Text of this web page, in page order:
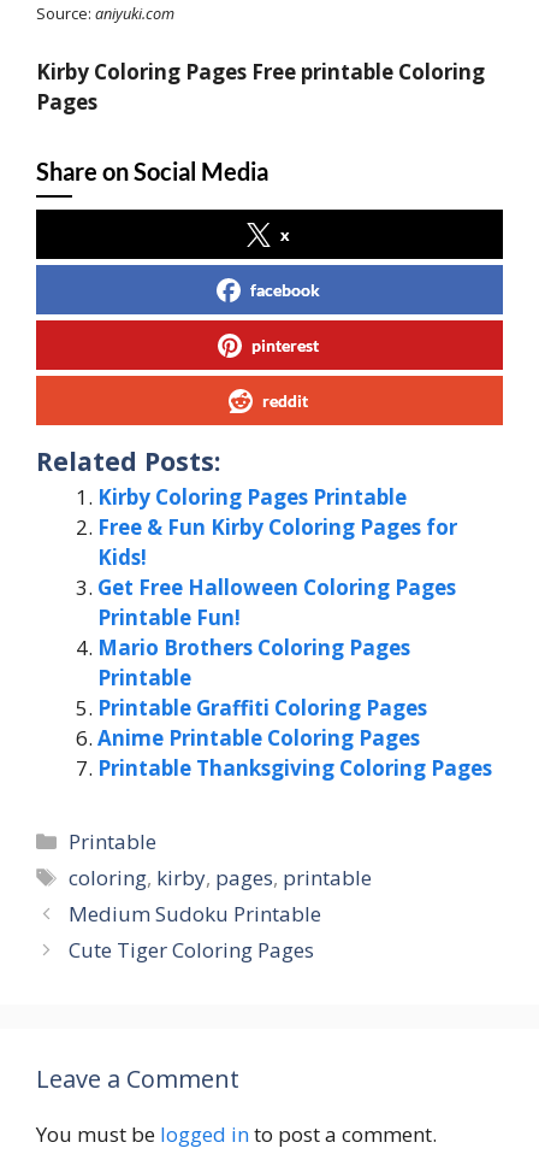
Source: aniyuki.com
Kirby Coloring Pages Free printable Coloring
Pages
Share on Social Media
x
facebook
pinterest
reddit
Related Posts:
Kirby Coloring Pages Printable
Free & Fun Kirby Coloring Pages for
Kids!
Get Free Halloween Coloring Pages
Printable Fun!
Mario Brothers Coloring Pages
Printable
Printable Graffiti Coloring Pages
Anime Printable Coloring Pages
Printable Thanksgiving Coloring Pages
Categories
Printable
Tags
coloring, kirby, pages, printable
Medium Sudoku Printable
Cute Tiger Coloring Pages
Leave a Comment
You must be logged into post a comment.